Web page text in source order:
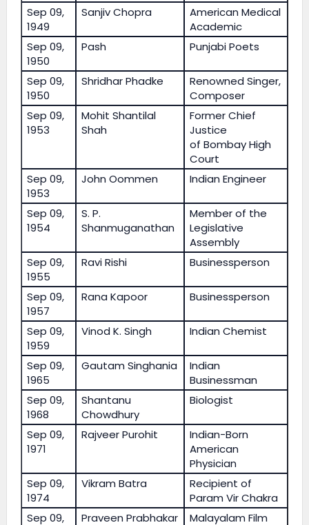
Sep 09,
1949
Sanjiv Chopra
American Medical
Academic
Sep 09,
1950
Pash Punjabi Poets
Sep 09,
1950
Shridhar Phadke
Renowned Singer,
Composer
Sep 09,
1953
Mohit Shantilal
Shah
Former Chief
Justice
of Bombay High
Court
Sep 09,
1953
John Oommen Indian Engineer
Sep 09,
1954
S. P.
Shanmuganathan
Member of the
Legislative
Assembly
Sep 09,
1955
Ravi Rishi Businessperson
Sep 09,
1957
Rana Kapoor Businessperson
Sep 09,
1959
Vinod K. Singh Indian Chemist
Sep 09,
1965
Gautam Singhania
Indian
Businessman
Sep 09,
1968
Shantanu
Chowdhury
Biologist
Sep 09,
1971
Rajveer Purohit
Indian-Born
American
Physician
Sep 09,
1974
Vikram Batra
Recipient of
Param Vir Chakra
Sep 09,
Praveen Prabhakar
Malayalam Film